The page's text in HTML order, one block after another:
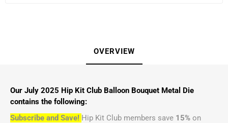
OVERVIEW
Our July 2025 Hip Kit Club Balloon Bouquet Metal Die
contains the following:
Subscribe and Save! Hip Kit Club members save 15% on